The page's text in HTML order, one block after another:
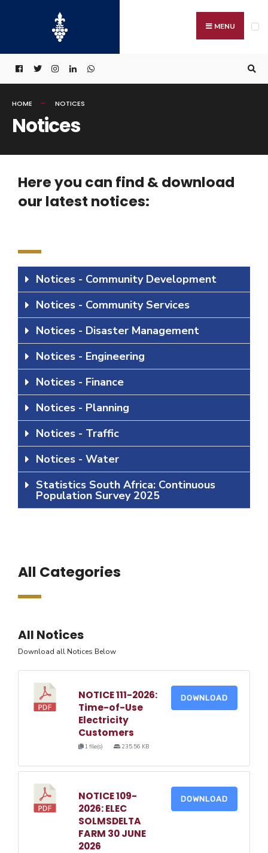
MENU
HOME NOTICES
Notices
Here you can find & download
our latest notices:
Notices - Community Development
Notices - Community Services
Notices - Disaster Management
Notices - Engineering
Notices - Finance
Notices - Planning
Notices - Traffic
Notices - Water
Statistics South Africa: Continuous
Population Survey 2025
All Categories
All Notices
Download all Notices Below
NOTICE 111-2026:
Time-of-Use
Electricity
Customers
1 file(s) 235.56 KB
DOWNLOAD
NOTICE 109-
2026: ELEC
SOLMSDELTA
FARM 30 JUNE
2026
DOWNLOAD